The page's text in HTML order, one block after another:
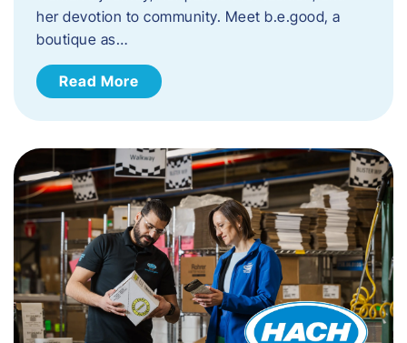
her devotion to community. Meet b.e.good, a
boutique as…
Read More